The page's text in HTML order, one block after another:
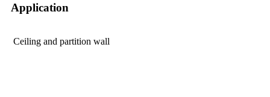
Application
Ceiling and partition wall